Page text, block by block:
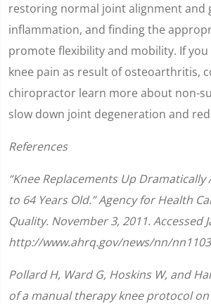
restoring normal joint alignment and
inflammation, and finding the
promote flexibility and mobility. If you
knee pain as result of osteoarthritis,
chiropractor learn more about non-
slow down joint degeneration and
References
“Knee Replacements Up
to 64 Years Old.” Agency for Health
Quality. November 3, 2011. Accessed
http://www.ahrq.gov/news/nn/
Pollard H, Ward G, Hoskins W, and
of a manual therapy knee protocol